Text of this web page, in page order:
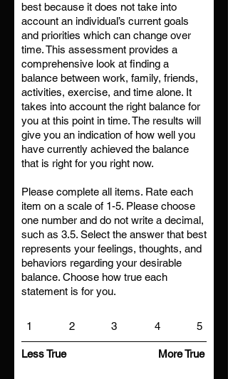
best because it does not take into
account an individual’s current goals
and priorities which can change over
time. This assessment provides a
comprehensive look at finding a
balance between work, family, friends,
activities, exercise, and time alone. It
takes into account the right balance for
you at this point in time. The results will
give you an indication of how well you
have currently achieved the balance
that is right for you right now.
Please complete all items. Rate each
item on a scale of 1-5. Please choose
one number and do not write a decimal,
such as 3.5. Select the answer that best
represents your feelings, thoughts, and
behaviors regarding your desirable
balance. Choose how true each
statement is for you.
1 2 3 4 5
Less True More True